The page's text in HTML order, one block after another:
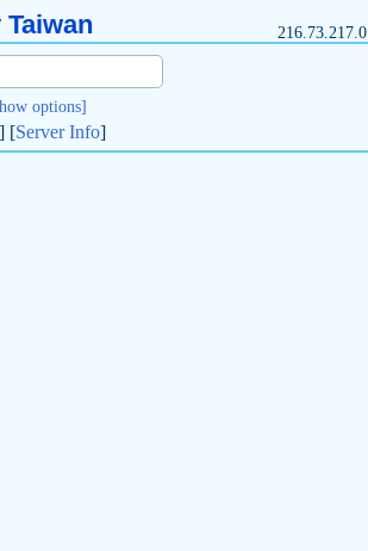
216.73.217.0
options]
] [Server Info]